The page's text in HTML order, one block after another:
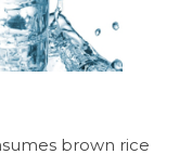
brown rice